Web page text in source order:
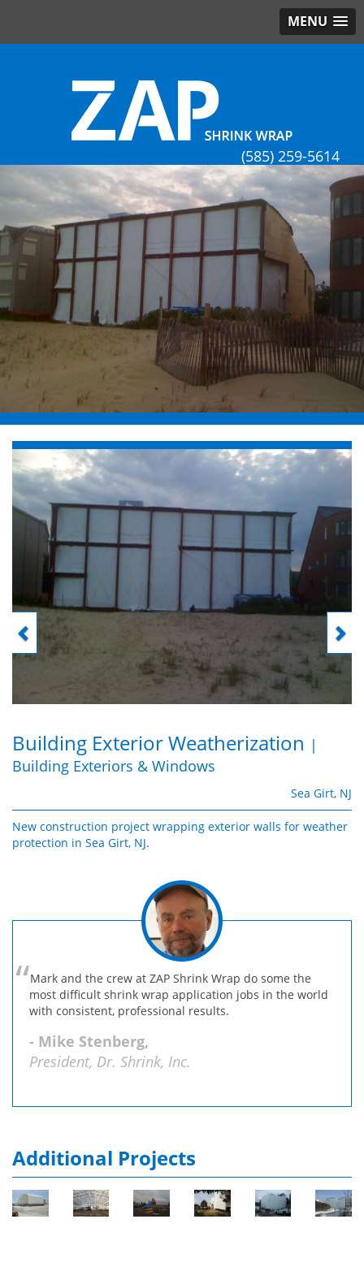
MENU
(585) 259-5614
Building Exterior Weatherization |
Building Exteriors & Windows
Sea Girt, NJ
New construction project wrapping exterior walls for weather
protection in Sea Girt, NJ.
Previous Next
Mark and the crew at ZAP Shrink Wrap do some the
most difficult shrink wrap application jobs in the world
with consistent, professional results.
- Mike Stenberg,
President, Dr. Shrink, Inc.
Additional Projects